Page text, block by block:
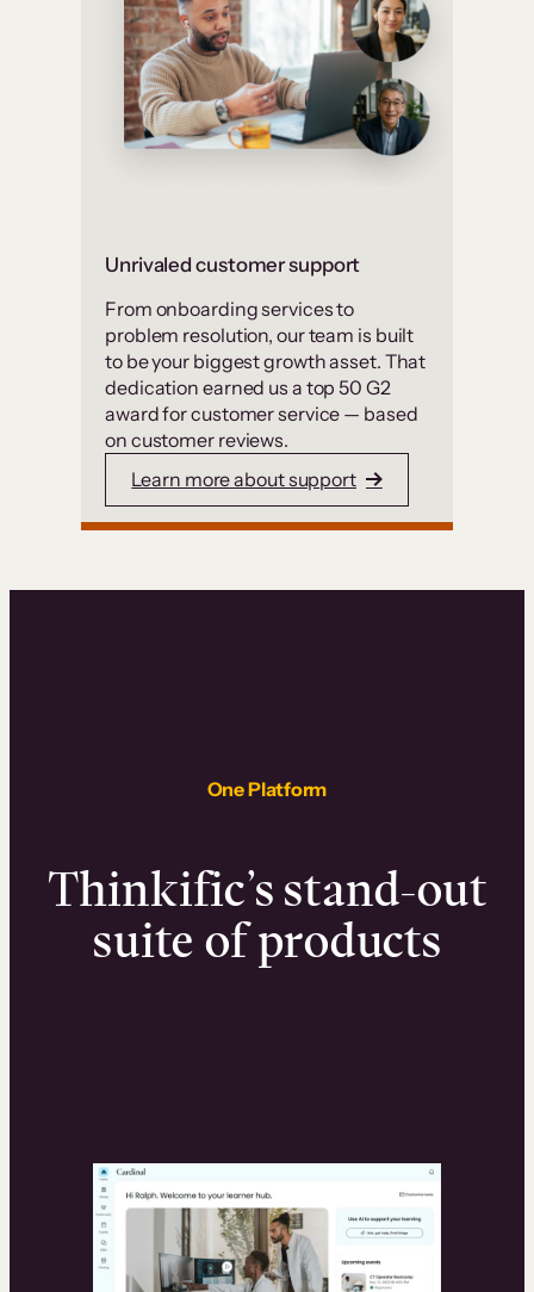
Unrivaled customer support
From onboarding services to
problem resolution, our team is built
to be your biggest growth asset. That
dedication earned us a top 50 G2
award for customer service — based
on customer reviews.
Learn more about support
One Platform
Thinkific’s stand-out
suite of products